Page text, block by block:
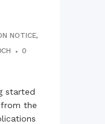
NOTICE,
0
started
the